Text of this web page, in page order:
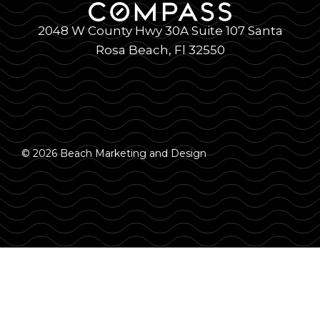
2048 W County Hwy 30A Suite 107 Santa
Rosa Beach, Fl 32550
© 2026 Beach Marketing and Design